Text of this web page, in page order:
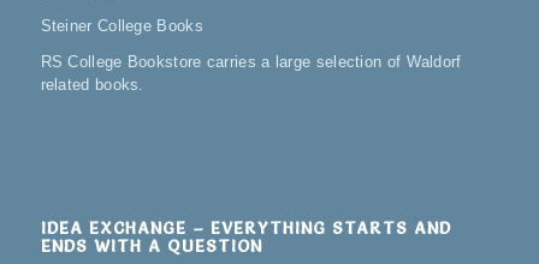
Steiner College Books
RS College Bookstore carries a large selection of Waldorf
related books.
IDEA EXCHANGE – EVERYTHING STARTS AND
ENDS WITH A QUESTION